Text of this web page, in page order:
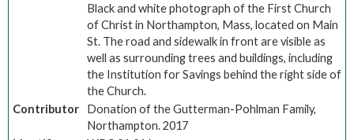
Black and white photograph of the First Church
of Christ in Northampton, Mass, located on Main
St. The road and sidewalk in front are visible as
well as surrounding trees and buildings, including
the Institution for Savings behind the right side of
the Church.
Contributor
Donation of the Gutterman-Pohlman Family,
Northampton. 2017